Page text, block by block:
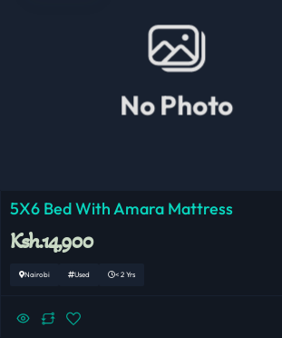
No Photo
5X6 Bed With Amara Mattress
Ksh.14,900
Nairobi Used < 2 Yrs